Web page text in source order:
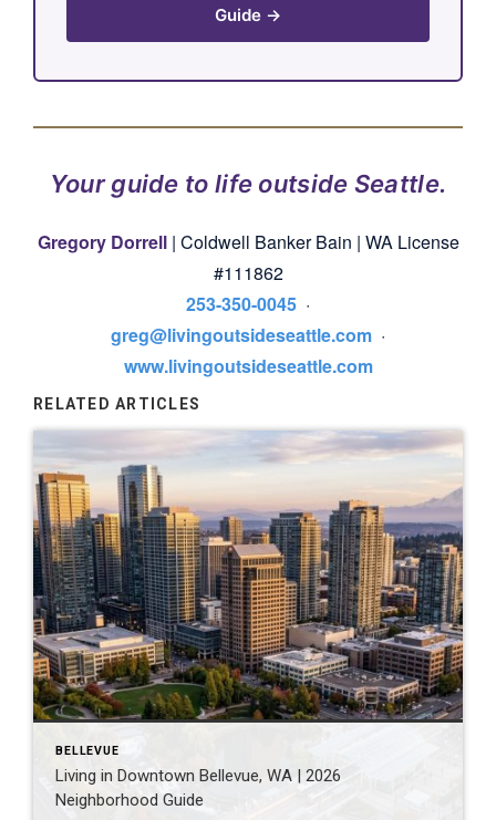
Guide →
Your guide to life outside Seattle.
Gregory Dorrell| Coldwell Banker Bain | WA License
#111862
253-350-0045 ·
greg@livingoutsideseattle.com ·
www.livingoutsideseattle.com
RELATED ARTICLES
BELLEVUE
Living in Downtown Bellevue, WA | 2026
Neighborhood Guide